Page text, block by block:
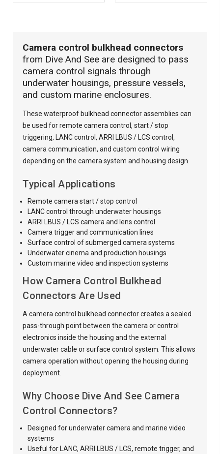
Camera control bulkhead connectors
from Dive And See are designed to pass
camera control signals through
underwater housings, pressure vessels,
and custom marine enclosures.
These waterproof bulkhead connector assemblies can
be used for remote camera control, start / stop
triggering, LANC control, ARRI LBUS / LCS control,
camera communication, and custom control wiring
depending on the camera system and housing design.
Typical Applications
Remote camera start / stop control
LANC control through underwater housings
ARRI LBUS / LCS camera and lens control
Camera trigger and communication lines
Surface control of submerged camera systems
Underwater cinema and production housings
Custom marine video and inspection systems
How Camera Control Bulkhead
Connectors Are Used
A camera control bulkhead connector creates a sealed
pass-through point between the camera or control
electronics inside the housing and the external
underwater cable or surface control system. This allows
camera operation without opening the housing during
deployment.
Why Choose Dive And See Camera
Control Connectors?
Designed for underwater camera and marine video
systems
Useful for LANC, ARRI LBUS / LCS, remote trigger, and